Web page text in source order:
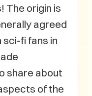
The origin is
agreed
fi fans in
share about
of the